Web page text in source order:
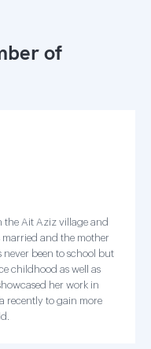
of
the Ait Aziz village and
married and the mother
never been to school but
childhood as well as
her work in
recently to gain more